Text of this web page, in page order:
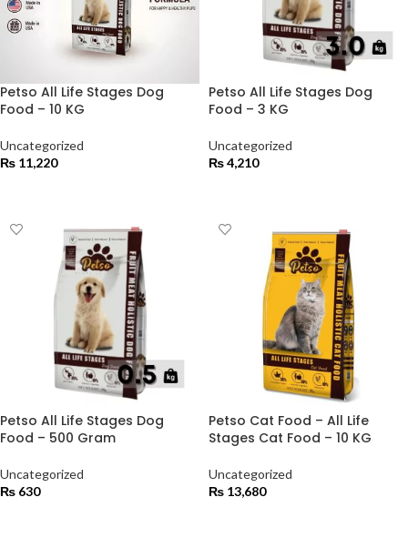
Petso All Life Stages Dog
Food – 10 KG
Uncategorized
₨ 11,220
Petso All Life Stages Dog
Food – 3 KG
Uncategorized
₨4,210
Petso All Life Stages Dog
Food – 500 Gram
Uncategorized
₨ 630
Petso Cat Food – All Life
Stages Cat Food – 10 KG
Uncategorized
₨ 13,680